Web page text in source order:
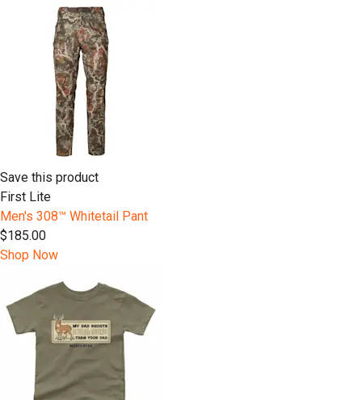
Save this product
First Lite
Men's 308™ Whitetail Pant
$185.00
Shop Now